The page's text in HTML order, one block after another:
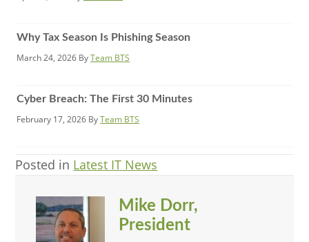
Why Tax Season Is Phishing Season
March 24, 2026 ByTeam BTS
Cyber Breach: The First 30 Minutes
February 17, 2026 ByTeam BTS
Posted in Latest IT News
Mike Dorr,
President